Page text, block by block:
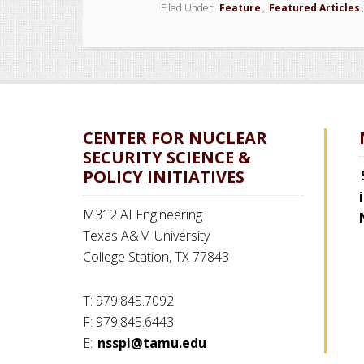
Filed Under: Feature , Featured Articles ,
CENTER FOR NUCLEAR
SECURITY SCIENCE &
POLICY INITIATIVES
M312 AI Engineering
Texas A&M University
College Station, TX 77843
T: 979.845.7092
F: 979.845.6443
E: nsspi@tamu.edu